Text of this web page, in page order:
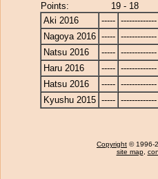
Points:
19 - 18
Aki 2016
----- -------------
Nagoya 2016 ----- -------------
Natsu 2016
----- -------------
Haru 2016
----- -------------
Hatsu 2016
----- -------------
Kyushu 2015 ----- -------------
Copyright © 1996-
site map,